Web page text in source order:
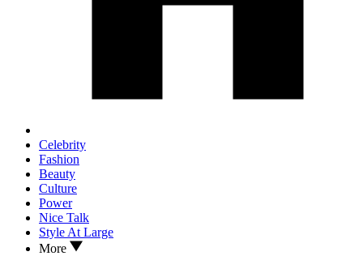
Celebrity
Fashion
Beauty
Culture
Power
Nice Talk
Style At Large
More